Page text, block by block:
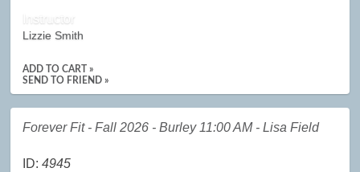
Instructor
Lizzie Smith
ADD TO CART »
SEND TO FRIEND »
Forever Fit - Fall 2026 - Burley 11:00 AM - Lisa Field
ID:4945